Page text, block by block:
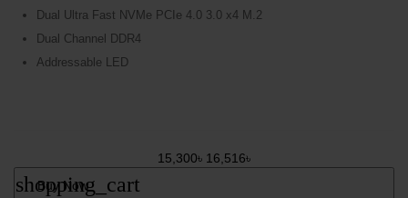
Dual Ultra Fast NVMe PCIe 4.0 3.0 x4 M.2
Dual Channel DDR4
Addressable LED
15,300৳ 16,516৳
shopping_cart
Buy Now